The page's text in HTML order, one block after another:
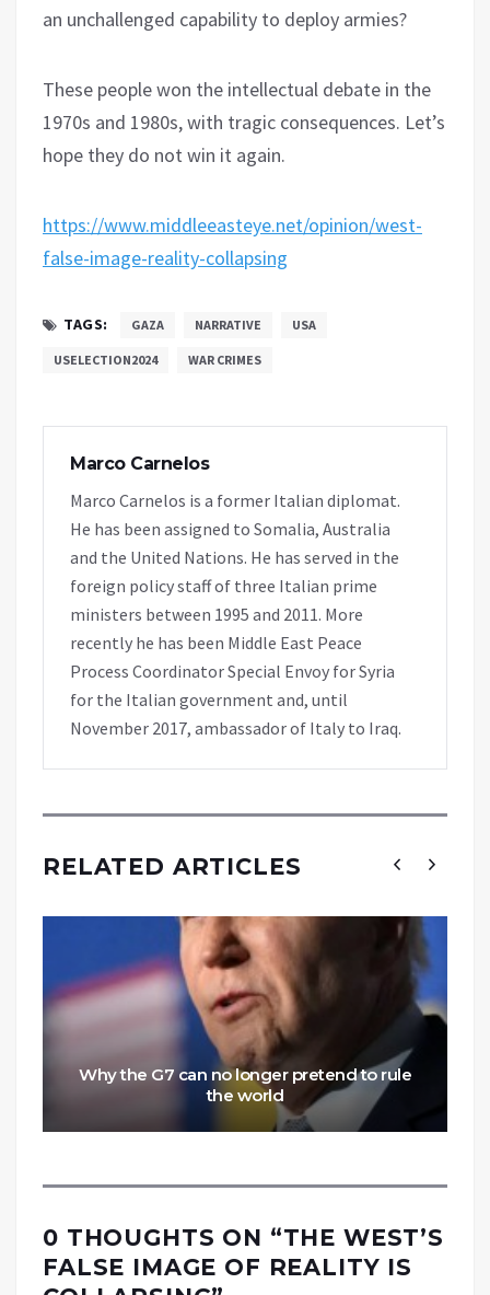
an unchallenged capability to deploy armies?
These people won the intellectual debate in the
1970s and 1980s, with tragic consequences. Let’s
hope they do not win it again.
https://www.middleeasteye.net/opinion/west-
false-image-reality-collapsing
TAGS: GAZA NARRATIVE USA
USELECTION2024 WAR CRIMES
Marco Carnelos
Marco Carnelos is a former Italian diplomat.
He has been assigned to Somalia, Australia
and the United Nations. He has served in the
foreign policy staff of three Italian prime
ministers between 1995 and 2011. More
recently he has been Middle East Peace
Process Coordinator Special Envoy for Syria
for the Italian government and, until
November 2017, ambassador of Italy to Iraq.
RELATED ARTICLES
Why the G7 can no longer pretend to rule
the world
0 THOUGHTS ON “THE WEST’S
FALSE IMAGE OF REALITY IS